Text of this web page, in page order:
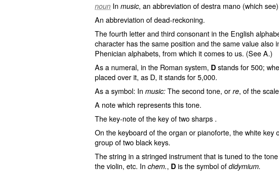
noun In music, an abbreviation ofdestra mano (which
An abbreviation ofdead-reckoning.
The fourth letter and third consonant in the English
character has the same position and the same value also
Phenician alphabets, from which it comes to us. (SeeA.)
As a numeral, in the Roman system, D stands for 500;
placed over it, as D, it stands for 5,000.
As a symbol: In music: The second tone, or re, of the
A note which represents this tone.
The key-note of the key of two sharps .
On the keyboard of the organ or pianoforte, the white key
group of two black keys.
The string in a stringed instrument that is tuned to the
the violin, etc. In chem., D is the symbol of didymium.